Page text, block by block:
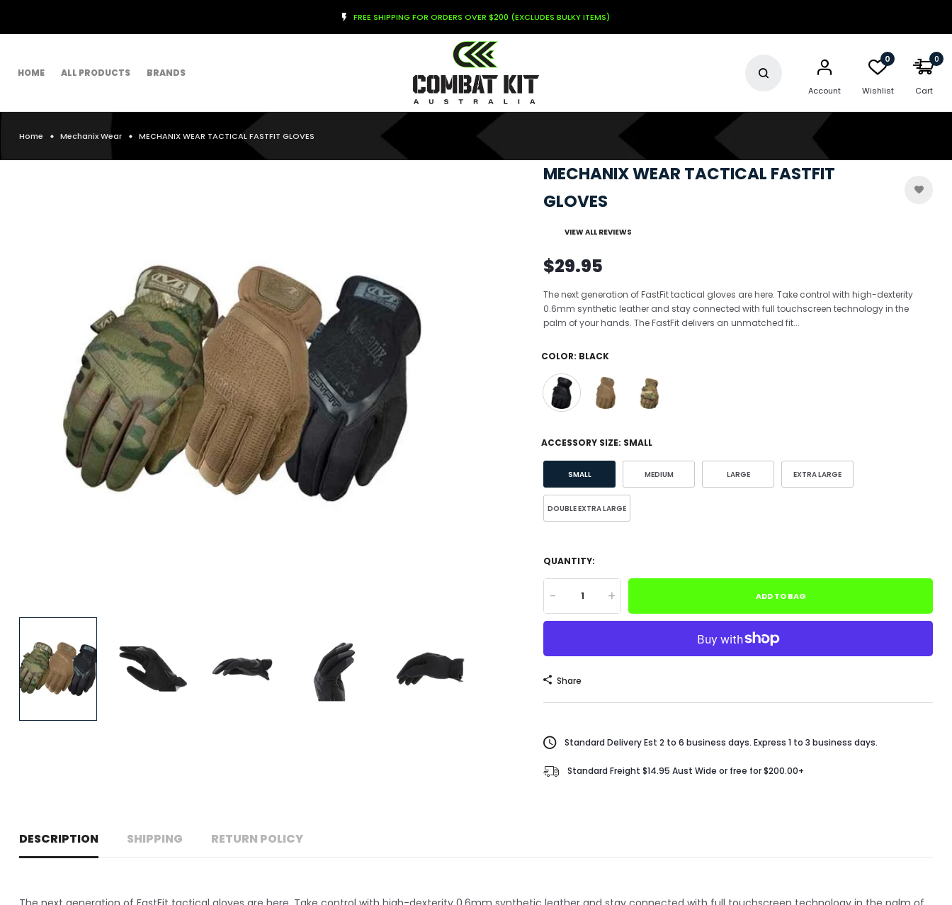
FREE SHIPPING FOR ORDERS OVER $200 (EXCLUDES BULKY ITEMS)
HOME ALL PRODUCTS BRANDS
Account
0
Wishlist
0
Cart
Home Mechanix Wear MECHANIX WEAR TACTICAL FASTFIT GLOVES
MECHANIX WEAR TACTICAL FASTFIT
GLOVES
VIEW ALL REVIEWS
$29.95
The next generation of FastFit tactical gloves are here. Take control with high-dexterity
0.6mm synthetic leather and stay connected with full touchscreen technology in the
palm of your hands. The FastFit delivers an unmatched fit...
COLOR: BLACK
ACCESSORY SIZE: SMALL
SMALL MEDIUM LARGE EXTRA LARGE
DOUBLE EXTRA LARGE
QUANTITY:
- + ADD TO BAG
Share
Standard Delivery Est 2 to 6 business days. Express 1 to 3 business days.
Standard Freight $14.95 Aust Wide or free for $200.00+
DESCRIPTION SHIPPING RETURN POLICY